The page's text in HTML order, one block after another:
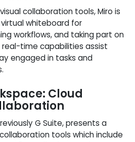
collaboration tools, Miro is
whiteboard for
workflows, and taking part on
time capabilities assist
engaged in tasks and
Cloud
G Suite, presents a
tools which include